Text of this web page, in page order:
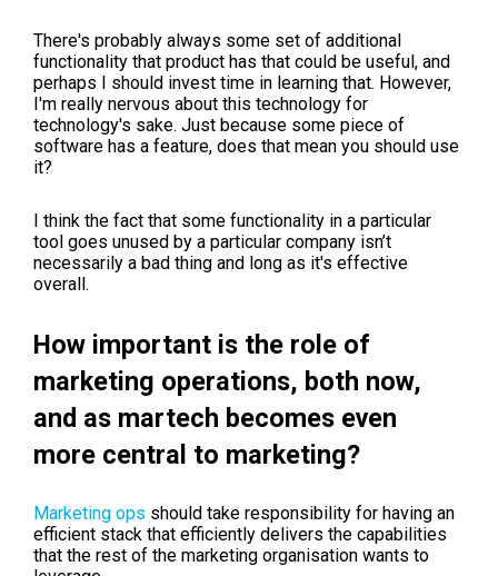
There's probably always some set of additional
functionality that product has that could be useful, and
perhaps I should invest time in learning that. However,
I'm really nervous about this technology for
technology's sake. Just because some piece of
software has a feature, does that mean you should use
it?
I think the fact that some functionality in a particular
tool goes unused by a particular company isn’t
necessarily a bad thing and long as it's effective
overall.
How important is the role of
marketing operations, both now,
and as martech becomes even
more central to marketing?
Marketing ops should take responsibility for having an
efficient stack that efficiently delivers the capabilities
that the rest of the marketing organisation wants to